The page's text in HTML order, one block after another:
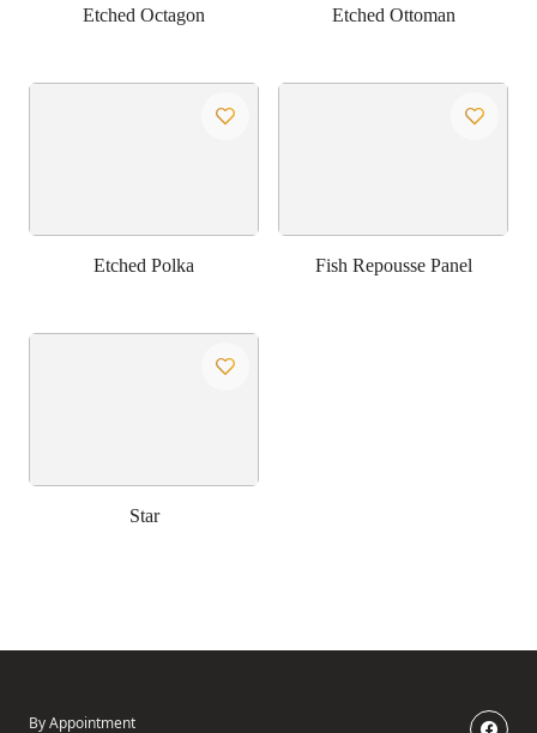
Etched Octagon Etched Ottoman
Etched Polka Fish Repousse Panel
Star
By Appointment